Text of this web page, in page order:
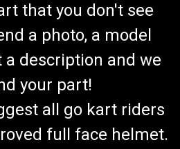
that you don't see
a photo, a model
a description and we
your part!
all go kart riders
full face helmet.